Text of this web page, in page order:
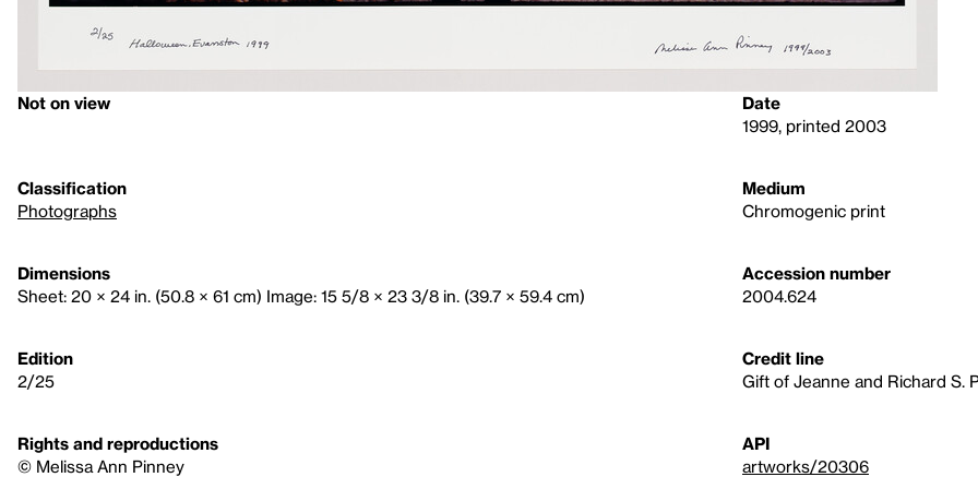
Not on view
Date
1999, printed 2003
Classification
Photographs
Medium
Chromogenic print
Dimensions
Sheet: 20 × 24 in. (50.8 × 61 cm) Image: 15 5/8 × 23 3/8 in. (39.7 × 59.4 cm)
Accession number
2004.624
Edition
2/25
Credit line
Gift of Jeanne and Richard S.
Rights and reproductions
© Melissa Ann Pinney
API
artworks/20306